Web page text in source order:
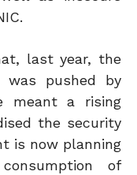
last year, the
was pushed by
meant a rising
the security
is now planning
of